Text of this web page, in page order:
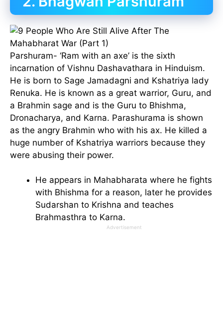
Parshuram- ‘Ram with an axe’ is the sixth
incarnation of Vishnu Dashavathara in Hinduism.
He is born to Sage Jamadagni and Kshatriya lady
Renuka. He is known as a great warrior, Guru, and
a Brahmin sage and is the Guru to Bhishma,
Dronacharya, and Karna. Parashurama is shown
as the angry Brahmin who with his ax. He killed a
huge number of Kshatriya warriors because they
were abusing their power.
He appears in Mahabharata where he fights
with Bhishma for a reason, later he provides
Sudarshan to Krishna and teaches
Brahmasthra to Karna.
Advertisement